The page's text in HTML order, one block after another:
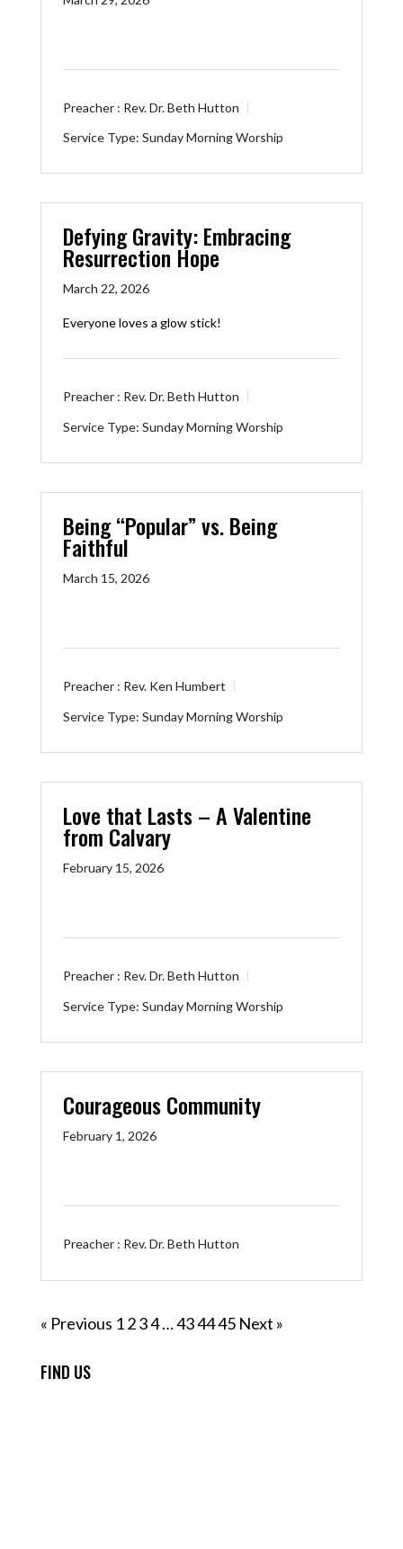
Preacher : Rev. Dr. Beth Hutton
Service Type: Sunday Morning Worship
Defying Gravity: Embracing
Resurrection Hope
March 22, 2026
Everyone loves a glow stick!
Preacher : Rev. Dr. Beth Hutton
Service Type: Sunday Morning Worship
Being “Popular” vs. Being
Faithful
March 15, 2026
Preacher : Rev. Ken Humbert
Service Type: Sunday Morning Worship
Love that Lasts – A Valentine
from Calvary
February 15, 2026
Preacher : Rev. Dr. Beth Hutton
Service Type: Sunday Morning Worship
Courageous Community
February 1, 2026
Preacher : Rev. Dr. Beth Hutton
« Previous 1234…434445 Next »
FIND US